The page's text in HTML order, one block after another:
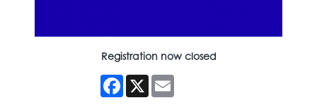
Registration now closed
Facebook
X